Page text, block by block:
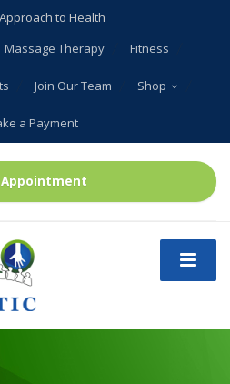
to Health
Massage Therapy Fitness
Join Our Team Shop
a Payment
Appointment